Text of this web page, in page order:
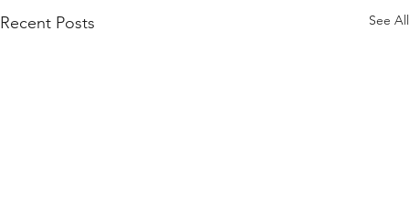
Recent Posts See All